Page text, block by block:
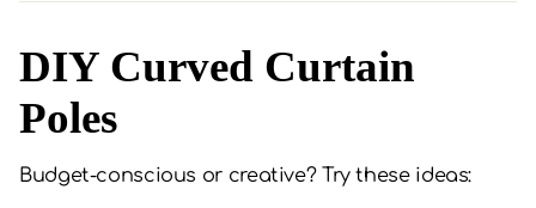
DIY Curved Curtain
Poles
Budget-conscious or creative? Try these ideas: